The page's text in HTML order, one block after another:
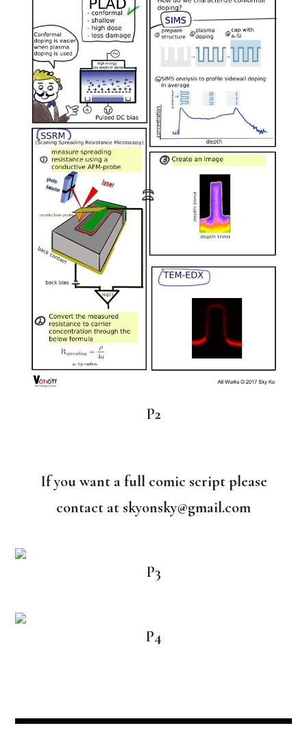
P2
If you want a full comic script please
contact at skyonsky@gmail.com
P3
P4